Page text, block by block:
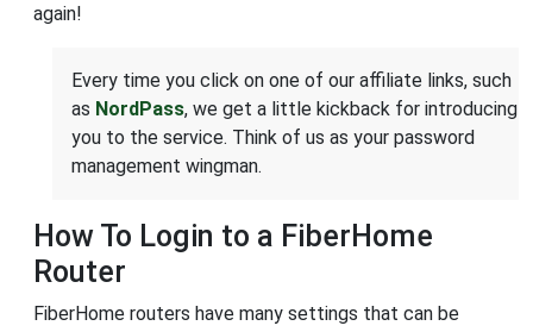
again!
Every time you click on one of our affiliate links, such
as NordPass, we get a little kickback for introducing
you to the service. Think of us as your password
management wingman.
How To Login to a FiberHome
Router
FiberHome routers have many settings that can be